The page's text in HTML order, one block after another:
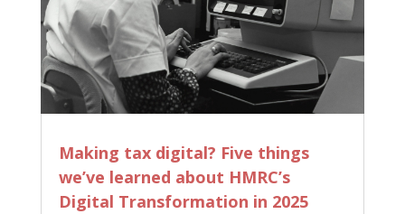
Making tax digital? Five things
we’ve learned about HMRC’s
Digital Transformation in 2025